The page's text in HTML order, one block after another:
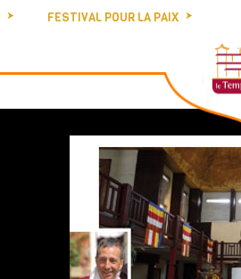
FESTIVAL POUR LA PAIX